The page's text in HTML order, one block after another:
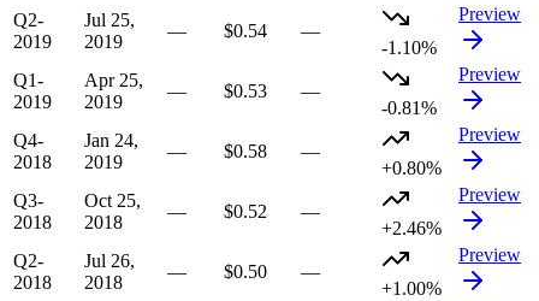
Q2-
2019
Jul 25,
2019
— $0.54
—
-1.10%
Preview
Q1-
2019
Apr 25,
2019
— $0.53
—
-0.81%
Preview
Q4-
2018
Jan 24,
2019
— $0.58
—
+0.80%
Preview
Q3-
2018
Oct 25,
2018
— $0.52
—
+2.46%
Preview
Q2-
2018
Jul 26,
2018
— $0.50
—
+1.00%
Preview